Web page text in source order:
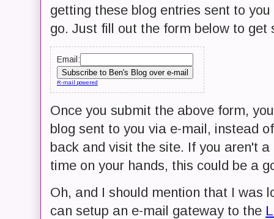
getting these blog entries sent to
go. Just fill out the form below to get
Email:
R-mail powered
Once you submit the above form,
blog sent to you via e-mail, instead
back and visit the site. If you aren't
time on your hands, this could be a
Oh, and I should mention that I was
can setup an e-mail gateway to the